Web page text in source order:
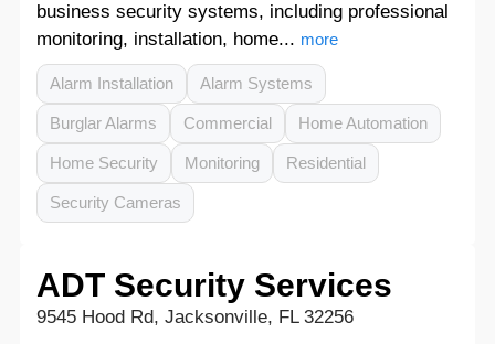
business security systems, including professional
monitoring, installation, home... more
Alarm Installation Alarm Systems
Burglar Alarms Commercial Home Automation
Home Security Monitoring Residential
Security Cameras
ADT Security Services
9545 Hood Rd, Jacksonville, FL 32256